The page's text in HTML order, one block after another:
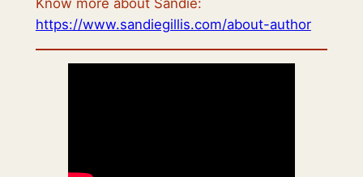
https://www.sandiegillis.com/about-author